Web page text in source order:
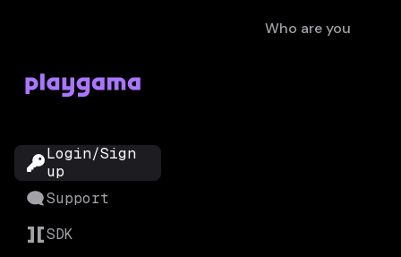
Who are you
Login/Sign
up
Support
SDK